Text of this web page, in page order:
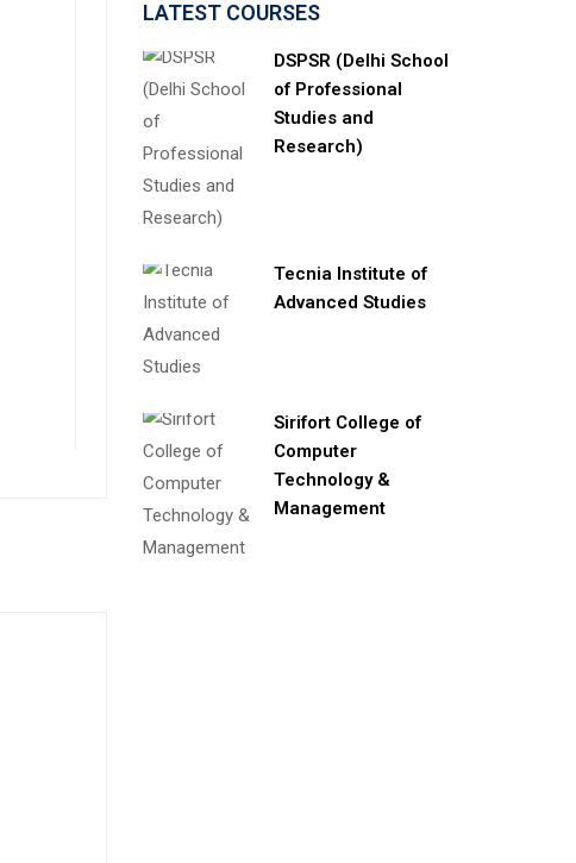
LATEST COURSES
DSPSR (Delhi School
of Professional
Studies and
Research)
Tecnia Institute of
Advanced Studies
Sirifort College of
Computer
Technology &
Management